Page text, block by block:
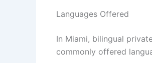
Languages Offered
In Miami, bilingual
commonly offered